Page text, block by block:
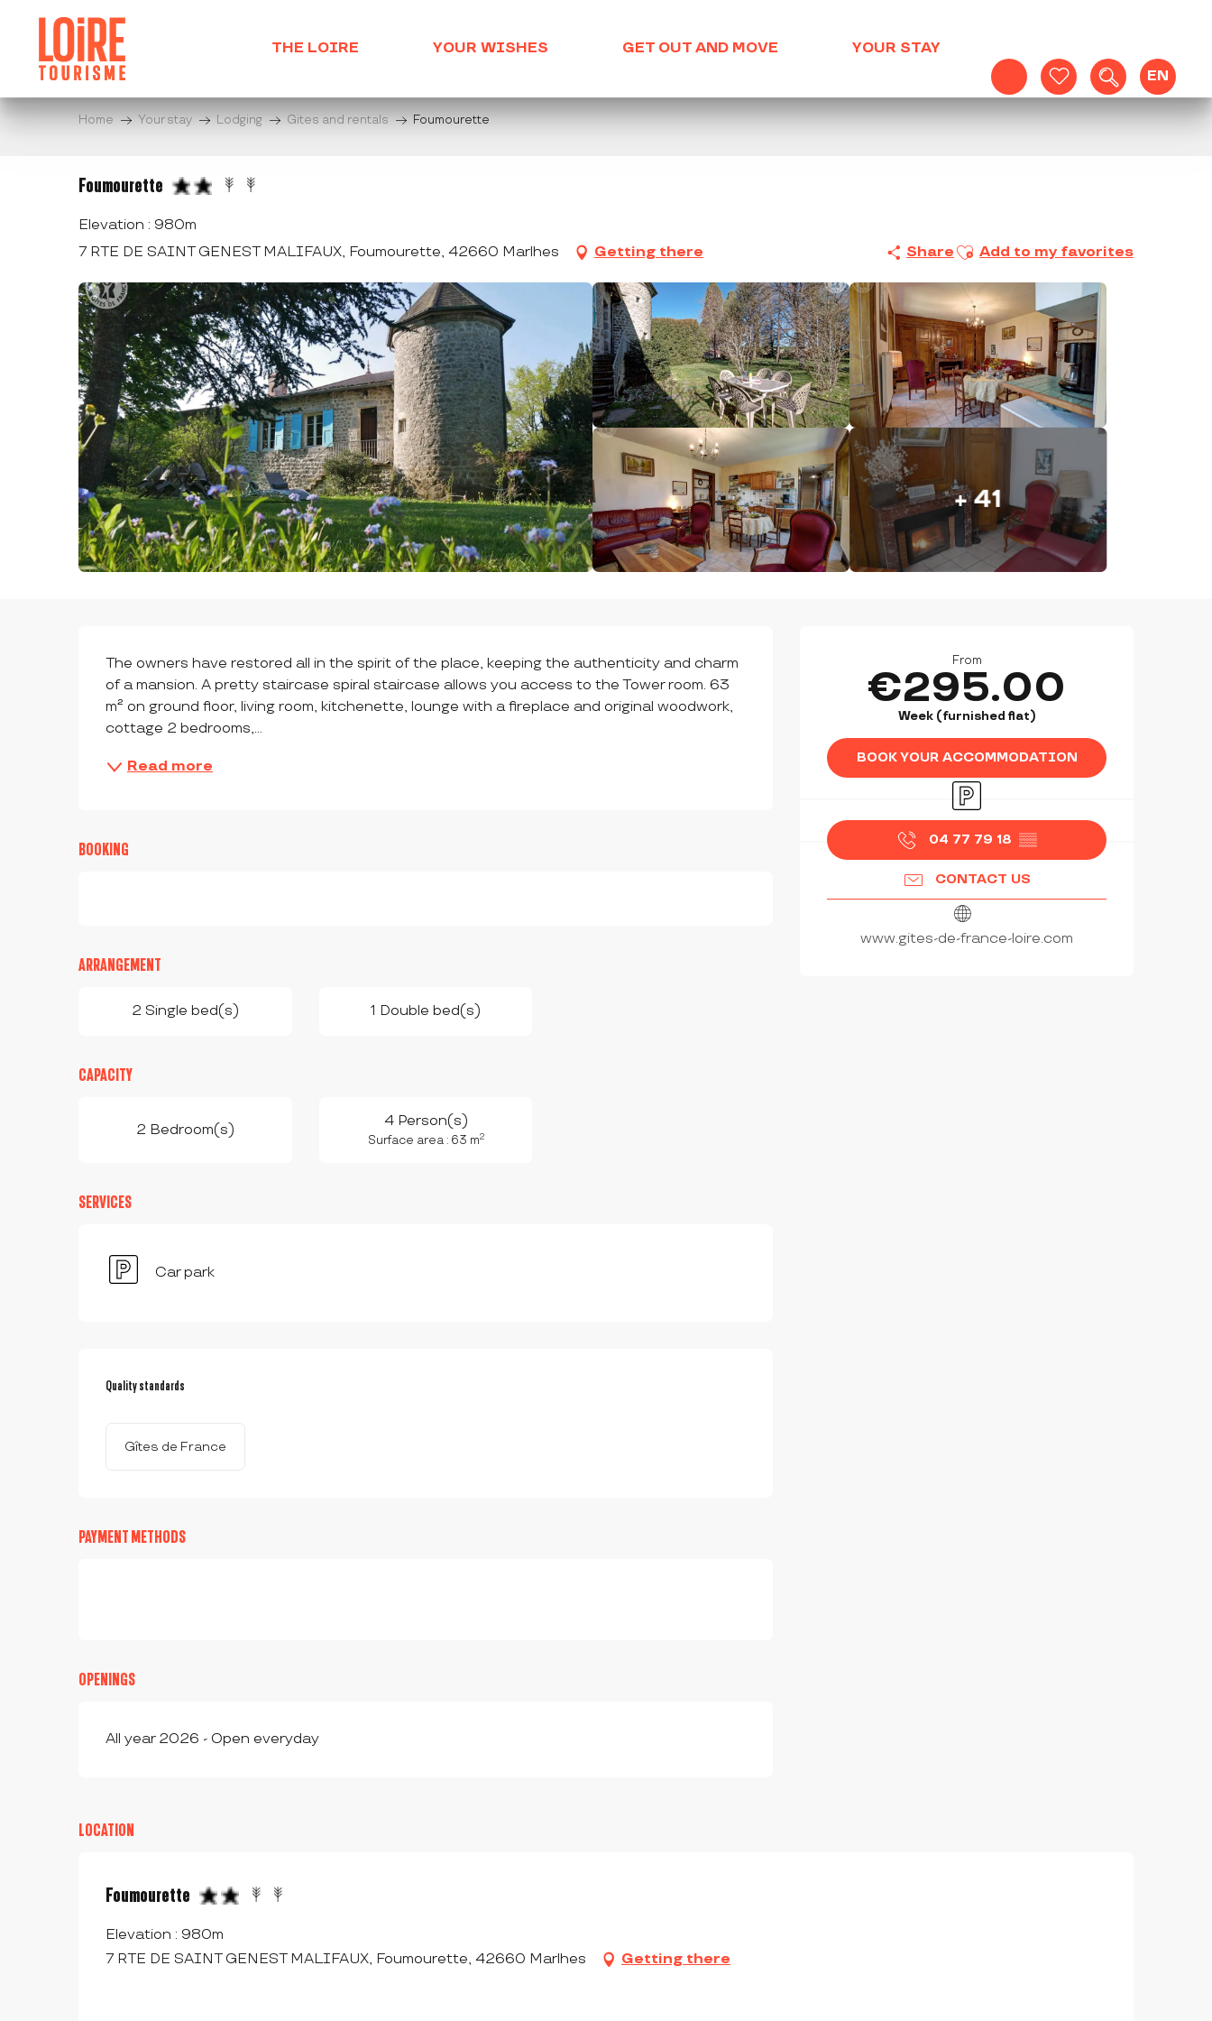
contenu
principal
Voir les favoris
Search
EN
THE LOIRE YOUR WISHES GET OUT AND MOVE YOUR STAY
Home Your stay Lodging Gites and rentals Foumourette
Foumourette
Elevation : 980m
7 RTE DE SAINT GENEST MALIFAUX, Foumourette, 42660 Marlhes
Getting there Share Ajouter aux favoris
Add to my favorites
+ 41
OPENING HOURS &
From
€295.00
Week (furnished flat)
BOOK YOUR ACCOMMODATION
Car park
04 77 79 18 ▒▒
CONTACT US
www.gites-de-france-loire.com
DESCRIPTION
The owners have restored all in the spirit of the place, keeping the authenticity and charm
of a mansion. A pretty staircase spiral staircase allows you access to the Tower room. 63
m² on ground floor, living room, kitchenette, lounge with a fireplace and original woodwork,
cottage 2 bedrooms,...
Read more
BOOKING
ARRANGEMENT
2 Single bed(s) 1 Double bed(s)
CAPACITY
2 Bedroom(s) 4 Person(s)
Surface area : 63 m2
SERVICES
Car park
SERVICES OFFERED
Quality standards
Quality standards
Gîtes de France
PAYMENT METHODS
OPENINGS
All year 2026 - Open everyday
LOCATION
Foumourette
Elevation : 980m
7 RTE DE SAINT GENEST MALIFAUX, Foumourette, 42660 Marlhes
Getting there